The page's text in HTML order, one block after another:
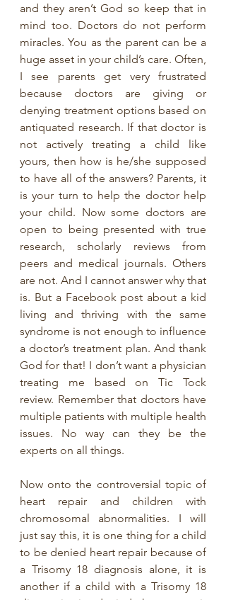
and they aren’t God so keep that in
mind too. Doctors do not perform
miracles. You as the parent can be a
huge asset in your child’s care. Often,
I see parents get very frustrated
because doctors are giving or
denying treatment options based on
antiquated research. If that doctor is
not actively treating a child like
yours, then how is he/she supposed
to have all of the answers? Parents, it
is your turn to help the doctor help
your child. Now some doctors are
open to being presented with true
research, scholarly reviews from
peers and medical journals. Others
are not. And I cannot answer why that
is. But a Facebook post about a kid
living and thriving with the same
syndrome is not enough to influence
a doctor’s treatment plan. And thank
God for that! I don’t want a physician
treating me based on Tic Tock
review. Remember that doctors have
multiple patients with multiple health
issues. No way can they be the
experts on all things.
Now onto the controversial topic of
heart repair and children with
chromosomal abnormalities. I will
just say this, it is one thing for a child
to be denied heart repair because of
a Trisomy 18 diagnosis alone, it is
another if a child with a Trisomy 18